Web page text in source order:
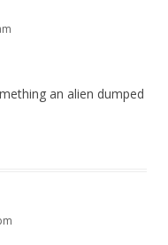
an alien dumped